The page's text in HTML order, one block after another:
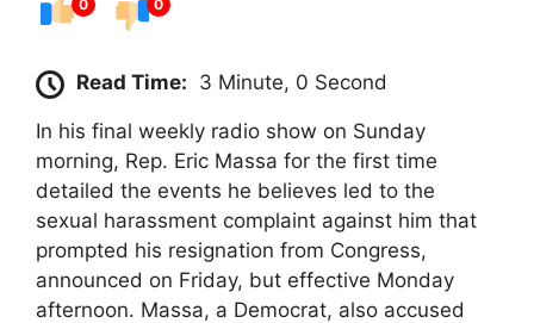
0 0
Read Time: 3 Minute, 0 Second
In his final weekly radio show on Sunday
morning, Rep. Eric Massa for the first time
detailed the events he believes led to the
sexual harassment complaint against him that
prompted his resignation from Congress,
announced on Friday, but effective Monday
afternoon. Massa, a Democrat, also accused